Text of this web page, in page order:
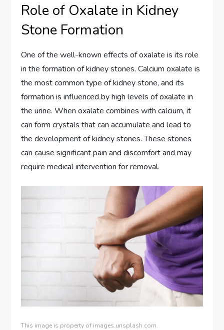
Role of Oxalate in Kidney
Stone Formation
One of the well-known effects of oxalate is its role
in the formation of kidney stones. Calcium oxalate is
the most common type of kidney stone, and its
formation is influenced by high levels of oxalate in
the urine. When oxalate combines with calcium, it
can form crystals that can accumulate and lead to
the development of kidney stones. These stones
can cause significant pain and discomfort and may
require medical intervention for removal.
This image is property of images.unsplash.com.